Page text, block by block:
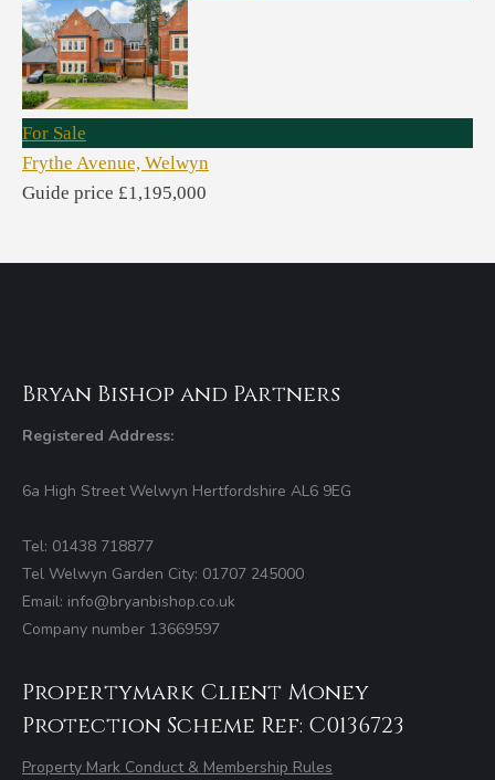
For Sale
Frythe Avenue, Welwyn
Guide price £1,195,000
Bryan Bishop and Partners
Registered Address:
6a High Street Welwyn Hertfordshire AL6 9EG
Tel: 01438 718877
Tel Welwyn Garden City: 01707 245000
Email: info@bryanbishop.co.uk
Company number 13669597
Propertymark Client Money
Protection Scheme Ref: C0136723
Property Mark Conduct & Membership Rules